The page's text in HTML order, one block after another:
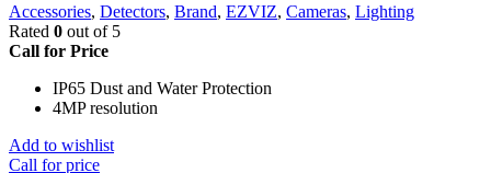
Accessories, Detectors, Brand, EZVIZ, Cameras, Lighting
Rated 0 out of 5
Call for Price
IP65 Dust and Water Protection
4MP resolution
Add to wishlist
Call for price